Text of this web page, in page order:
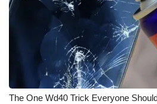
The One Wd40 Trick Everyone